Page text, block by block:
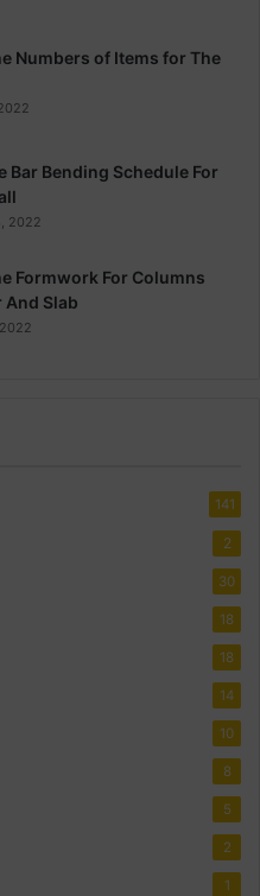
Numbers of Items for The
Bar Bending Schedule For
2022
Formwork For Columns
And Slab
141
2
30
18
18
14
10
8
5
2
1